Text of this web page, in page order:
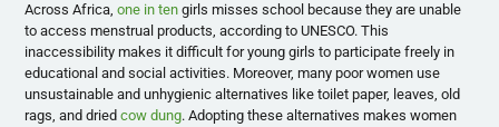
Across Africa,one in ten girls misses school because they are unable
to access menstrual products, according to UNESCO. This
inaccessibility makes it difficult for young girls to participate freely in
educational and social activities. Moreover, many poor women use
unsustainable and unhygienic alternatives like toilet paper, leaves, old
rags, and driedcow dung. Adopting these alternatives makes women